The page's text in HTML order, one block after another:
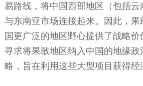
易路线，将中国西部地区（包括云
与东南亚市场连接起来。因此，果
国更广泛的地区野心提供了战略
寻求将果敢地区纳入中国的地缘
略，旨在利用这些大型项目获得经